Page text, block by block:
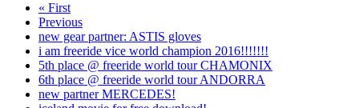
« First
Previous
new gear partner: ASTIS gloves
i am freeride vice world champion 2016!!!!!!!
5th place @ freeride world tour CHAMONIX
6th place @ freeride world tour ANDORRA
new partner MERCEDES!